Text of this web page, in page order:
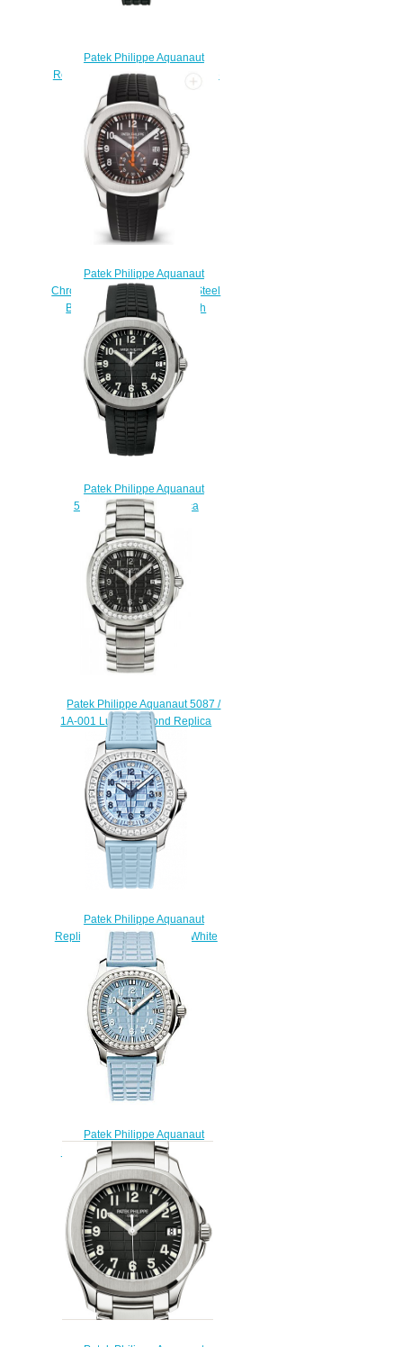
Patek Philippe Aquanaut
Replica 4961A-001 Ladies' - Luce
watch
$228.00
Patek Philippe Aquanaut
Chronograph 5968 Stainless Steel
Black Rubber Replica Watch
5968A-001
$230.00
Patek Philippe Aquanaut
5165A-001 Mens Replica
watch
$200.00
Patek Philippe Aquanaut 5087 /
1A-001 Luce Diamond Replica
watch
$225.00
Patek Philippe Aquanaut
Replica 5072G-001 Ladies White
Gold watch
$225.00
Patek Philippe Aquanaut
Replica 5067A-017 5067 Luce
watch
$228.00